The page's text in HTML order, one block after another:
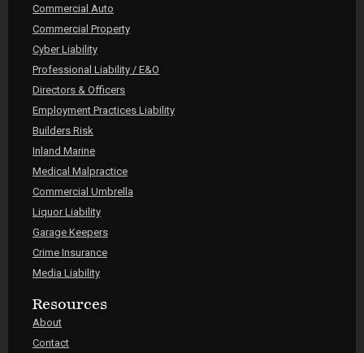
Commercial Auto
Commercial Property
Cyber Liability
Professional Liability / E&O
Directors & Officers
Employment Practices Liability
Builders Risk
Inland Marine
Medical Malpractice
Commercial Umbrella
Liquor Liability
Garage Keepers
Crime Insurance
Media Liability
Resources
About
Contact